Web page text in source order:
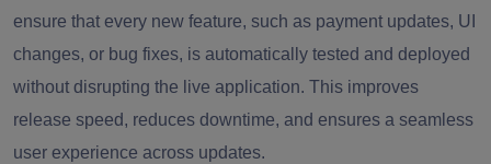
ensure that every new feature, such as payment updates, UI
changes, or bug fixes, is automatically tested and deployed
without disrupting the live application. This improves
release speed, reduces downtime, and ensures a seamless
user experience across updates.